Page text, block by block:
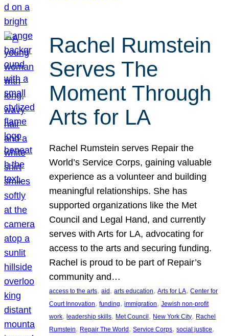
Rachel Rumstein
Serves The
Moment Through
Arts for LA
Rachel Rumstein serves Repair the
World’s Service Corps, gaining valuable
experience as a volunteer and building
meaningful relationships. She has
supported organizations like the Met
Council and Legal Hand, and currently
serves with Arts for LA, advocating for
access to the arts and securing funding.
Rachel is proud to be part of Repair’s
community and…
access to the arts, aid, arts education, Arts for LA, Center for
Court Innovation, funding, immigration, Jewish non-profit
work, leadership skills, Met Council, New York City, Rachel
Rumstein, Repair The World, Service Corps, social justice